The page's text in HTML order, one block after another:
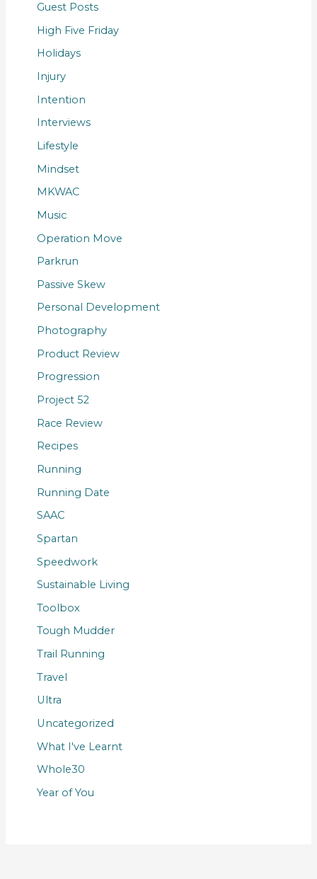
Guest Posts
High Five Friday
Holidays
Injury
Intention
Interviews
Lifestyle
Mindset
MKWAC
Music
Operation Move
Parkrun
Passive Skew
Personal Development
Photography
Product Review
Progression
Project 52
Race Review
Recipes
Running
Running Date
SAAC
Spartan
Speedwork
Sustainable Living
Toolbox
Tough Mudder
Trail Running
Travel
Ultra
Uncategorized
What I've Learnt
Whole30
Year of You